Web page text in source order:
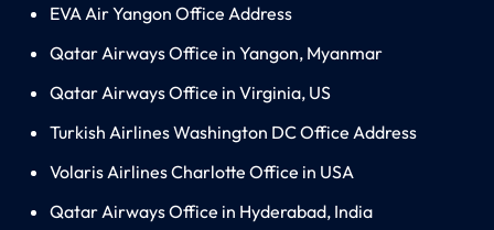
EVA Air Yangon Office Address
Qatar Airways Office in Yangon, Myanmar
Qatar Airways Office in Virginia, US
Turkish Airlines Washington DC Office Address
Volaris Airlines Charlotte Office in USA
Qatar Airways Office in Hyderabad, India